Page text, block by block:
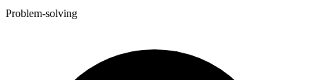
Problem-solving